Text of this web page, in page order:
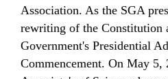
Association. As the SGA
rewriting of the Constitution
Government's Presidential
Commencement. On May 5,